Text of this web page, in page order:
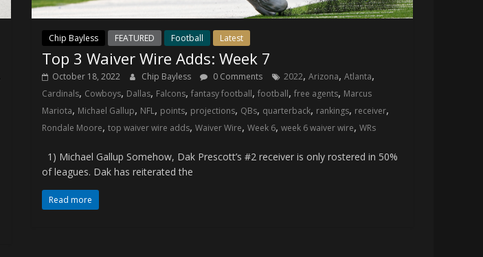
Chip Bayless FEATURED Football Latest
Top 3 Waiver Wire Adds: Week 7
October 18, 2022 Chip Bayless 0 Comments 2022, Arizona, Atlanta,
Cardinals, Cowboys, Dallas, Falcons, fantasy football, football, free agents, Marcus
Mariota, Michael Gallup, NFL, points, projections, QBs, quarterback, rankings, receiver,
Rondale Moore, top waiver wire adds, Waiver Wire, Week 6, week 6 waiver wire, WRs
1) Michael Gallup Somehow, Dak Prescott’s #2 receiver is only rostered in 50%
of leagues. Dak has reiterated the
Read more